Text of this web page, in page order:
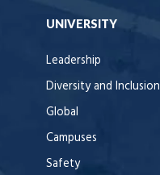
UNIVERSITY
Leadership
Diversity and Inclusion
Global
Campuses
Safety